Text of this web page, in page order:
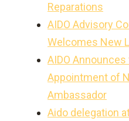
Reparations
AIDO Advisory
Welcomes New
AIDO Announces
Appointment of
Ambassador
Aido delegation